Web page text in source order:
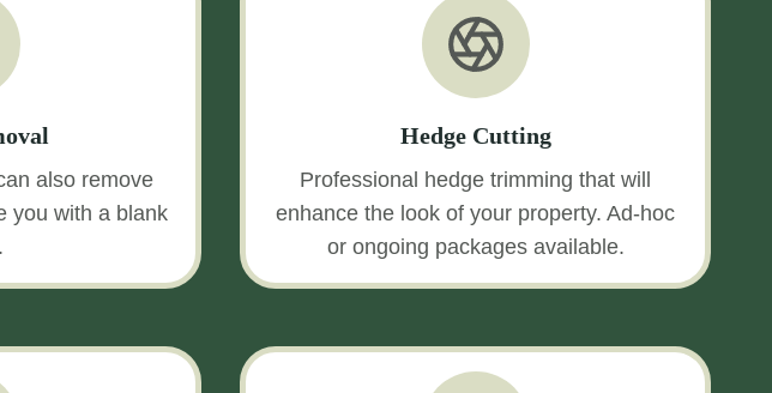
also remove
you with a blank
Hedge Cutting
Professional hedge trimming that will
enhance the look of your property. Ad-hoc
or ongoing packages available.